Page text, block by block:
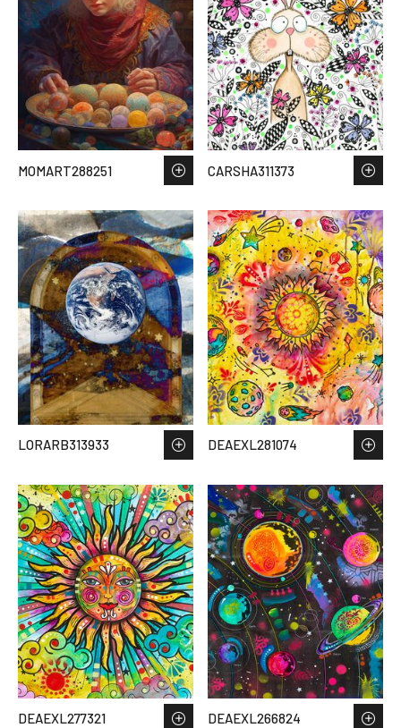
MOMART288251 CARSHA311373
LORARB313933 DEAEXL281074
DEAEXL277321 DEAEXL266824